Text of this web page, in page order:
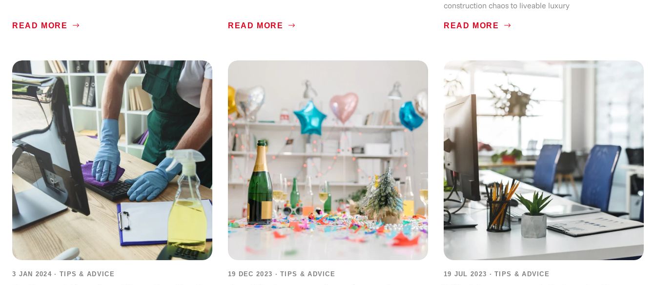
READ MORE READ MORE
construction chaos to liveable luxury
READ MORE
3 JAN 2024 · TIPS & ADVICE 19 DEC 2023 ·TIPS & ADVICE 19 JUL 2023 ·TIPS & ADVICE